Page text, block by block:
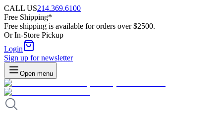
CALL US214.369.6100
Free Shipping*
Free shipping is available for orders over $2500.
Or In-Store Pickup
Login
Sign up for newsletter
Open menu